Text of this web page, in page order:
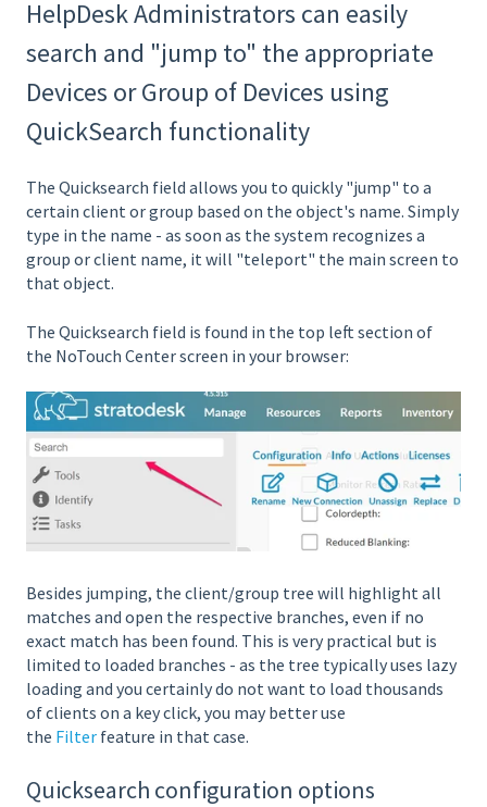
HelpDesk Administrators can easily
search and "jump to" the appropriate
Devices or Group of Devices using
QuickSearch functionality
The Quicksearch field allows you to quickly "jump" to a
certain client or group based on the object's name. Simply
type in the name - as soon as the system recognizes a
group or client name, it will "teleport" the main screen to
that object.
The Quicksearch field is found in the top left section of
the NoTouch Center screen in your browser:
Besides jumping, the client/group tree will highlight all
matches and open the respective branches, even if no
exact match has been found. This is very practical but is
limited to loaded branches - as the tree typically uses lazy
loading and you certainly do not want to load thousands
of clients on a key click, you may better use
the Filter feature in that case.
Quicksearch configuration options